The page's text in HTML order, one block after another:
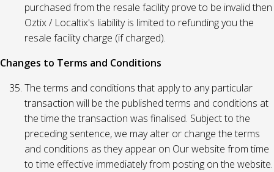
purchased from the resale facility prove to be invalid then
Oztix / Localtix's liability is limited to refunding you the
resale facility charge (if charged).
Changes to Terms and Conditions
The terms and conditions that apply to any particular
transaction will be the published terms and conditions at
the time the transaction was finalised. Subject to the
preceding sentence, we may alter or change the terms
and conditions as they appear on Our website from time
to time effective immediately from posting on the website.